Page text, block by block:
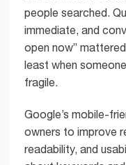
people searched.
immediate, and
open now”
least when
fragile.
Google’s mobile-
owners to improve
readability, and